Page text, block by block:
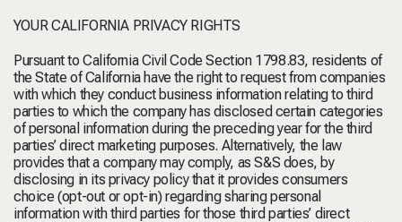
YOUR CALIFORNIA PRIVACY RIGHTS
Pursuant to California Civil Code Section 1798.83, residents of
the State of California have the right to request from companies
with which they conduct business information relating to third
parties to which the company has disclosed certain categories
of personal information during the preceding year for the third
parties’ direct marketing purposes. Alternatively, the law
provides that a company may comply, as S&S does, by
disclosing in its privacy policy that it provides consumers
choice (opt-out or opt-in) regarding sharing personal
information with third parties for those third parties’ direct